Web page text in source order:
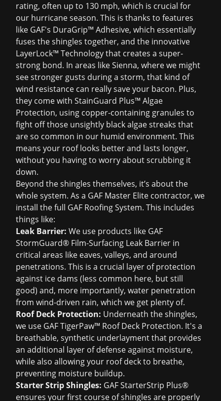
rating, often up to 130 mph, which is crucial for
our hurricane season. This is thanks to features
like GAF's DuraGrip™ Adhesive, which essentially
fuses the shingles together, and the innovative
LayerLock™ Technology that creates a super-
strong bond. In areas like Sienna, where we might
see stronger gusts during a storm, that kind of
wind resistance can really save your bacon. Plus,
they come with StainGuard Plus™ Algae
Protection, using copper-containing granules to
fight off those unsightly black algae streaks that
are so common in our humid environment. This
means your roof looks better and lasts longer,
without you having to worry about scrubbing it
down.
Beyond the shingles themselves, it’s about the
whole system. As a GAF Master Elite contractor, we
install the full GAF Roofing System. This includes
things like:
Leak Barrier: We use products like GAF
StormGuard® Film-Surfacing Leak Barrier in
critical areas like eaves, valleys, and around
penetrations. This is a crucial layer of protection
against ice dams (less common here, but still
good) and, more importantly, water penetration
from wind-driven rain, which we get plenty of.
Roof Deck Protection: Underneath the shingles,
we use GAF TigerPaw™ Roof Deck Protection. It's a
breathable, synthetic underlayment that provides
an additional layer of defense against moisture,
while also allowing your roof deck to breathe,
preventing moisture buildup.
Starter Strip Shingles: GAF StarterStrip Plus®
ensures your first course of shingles are properly